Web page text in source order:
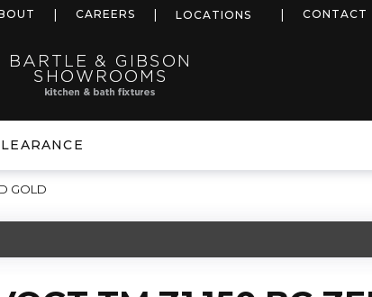
CAREERS LOCATIONS more infoCONTACT
GOLD